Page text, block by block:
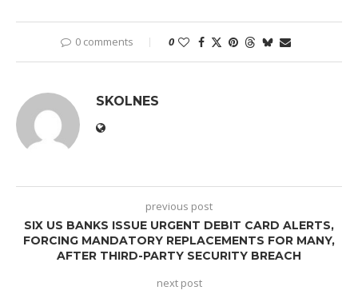
0 comments 0
SKOLNES
previous post
SIX US BANKS ISSUE URGENT DEBIT CARD ALERTS,
FORCING MANDATORY REPLACEMENTS FOR MANY,
AFTER THIRD-PARTY SECURITY BREACH
next post